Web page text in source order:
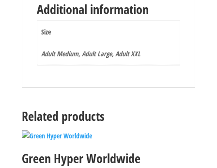
Additional information
Size
Adult Medium, Adult Large, Adult XXL
Related products
Green Hyper Worldwide